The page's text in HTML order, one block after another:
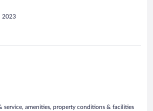
2023
service, amenities, property conditions & facilities